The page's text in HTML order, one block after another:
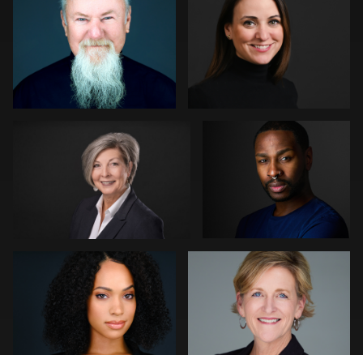
Dajuan Jones Don Carrick
Carlos Blancas Patrick Bohn
Mofeed Qasem Marek Wolynko